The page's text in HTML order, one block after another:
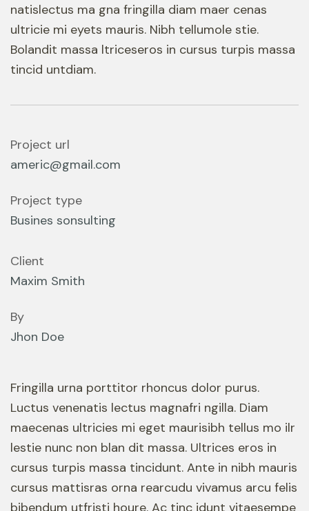
natislectus ma gna fringilla diam maer cenas
ultricie mi eyets mauris. Nibh tellumole stie.
Bolandit massa ltriceseros in cursus turpis massa
tincid untdiam.
Project url
americ@gmail.com
Project type
Busines sonsulting
Client
Maxim Smith
By
Jhon Doe
Fringilla urna porttitor rhoncus dolor purus.
Luctus venenatis lectus magnafri ngilla. Diam
maecenas ultricies mi eget maurisibh tellus mo ilr
lestie nunc non blan dit massa. Ultrices eros in
cursus turpis massa tincidunt. Ante in nibh mauris
cursus mattisras orna rearcudu vivamus arcu felis
bibendum utfristi houre. Ac tinc idunt vitaesempe